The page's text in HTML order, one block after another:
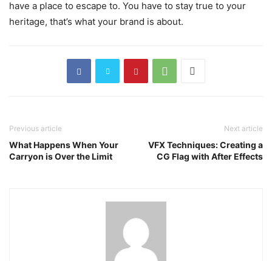
have a place to escape to. You have to stay true to your
heritage, that’s what your brand is about.
Previous article
What Happens When Your
Carryon is Over the Limit
Next article
VFX Techniques: Creating a
CG Flag with After Effects